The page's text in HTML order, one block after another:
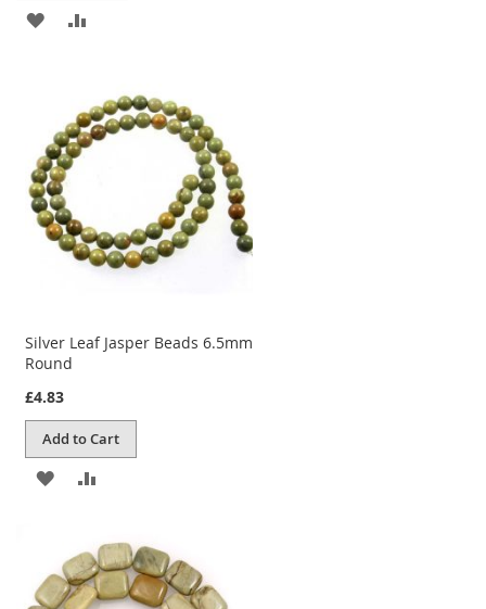
ADD
LIST
COMPARE
Silver Leaf Jasper Beads 6.5mm
Round
£4.83
Add to Cart
ADD
WISH
LIST
ADD
COMPARE